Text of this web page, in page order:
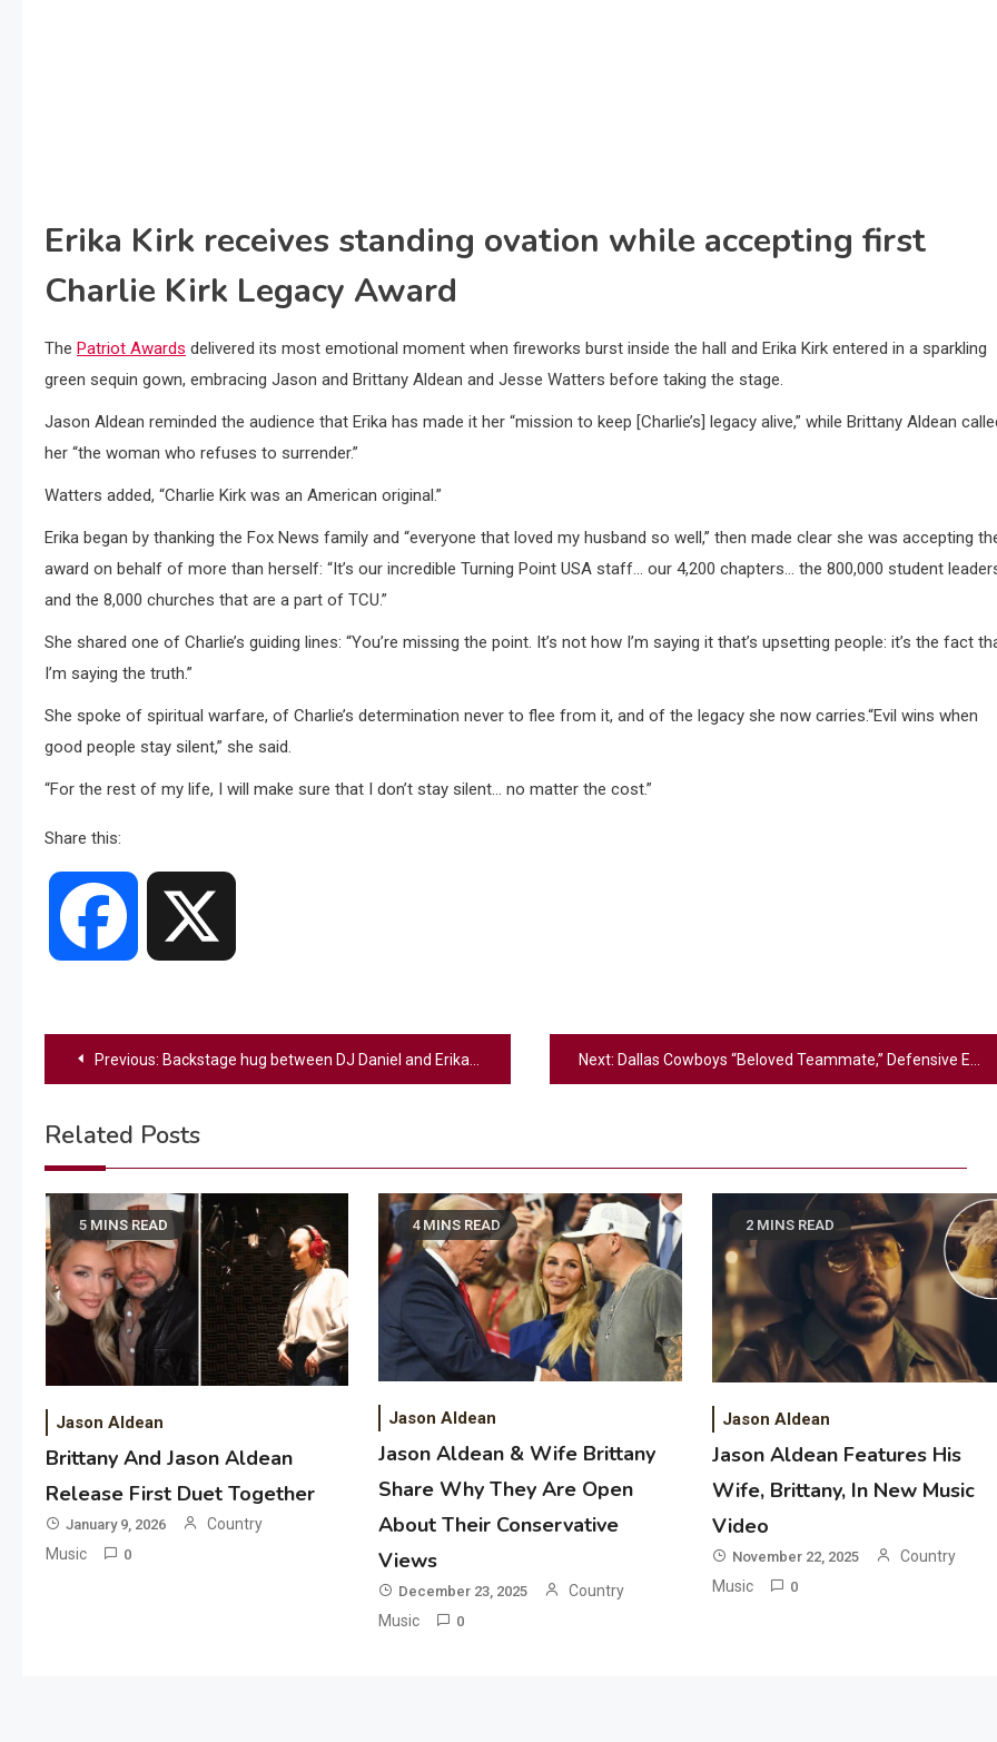
Erika Kirk receives standing ovation while accepting first
Charlie Kirk Legacy Award
The Patriot Awards delivered its most emotional moment when fireworks burst inside the hall and Erika Kirk entered in a sparkling
green sequin gown, embracing Jason and Brittany Aldean and Jesse Watters before taking the stage.
Jason Aldean reminded the audience that Erika has made it her “mission to keep [Charlie’s] legacy alive,” while Brittany Aldean
her “the woman who refuses to surrender.”
Watters added, “Charlie Kirk was an American original.”
Erika began by thanking the Fox News family and “everyone that loved my husband so well,” then made clear she was accepting
award on behalf of more than herself: “It’s our incredible Turning Point USA staff… our 4,200 chapters… the 800,000 student
and the 8,000 churches that are a part of TCU.”
She shared one of Charlie’s guiding lines: “You’re missing the point. It’s not how I’m saying it that’s upsetting people: it’s the fact
I’m saying the truth.”
She spoke of spiritual warfare, of Charlie’s determination never to flee from it, and of the legacy she now carries.“Evil wins when
good people stay silent,” she said.
“For the rest of my life, I will make sure that I don’t stay silent… no matter the cost.”
Share this:
Facebook
PostPrevious: Backstage hug between DJ Daniel and Erika Kirk becomes viral caught on camera moment Next: Dallas Cowboys “Beloved Teammate,” Defensive End Marshawn Kneeland, Dies At 24
Related Posts
5 MINS READ
Jason Aldean
Brittany And Jason Aldean
Release First Duet Together
January 9, 2026
Country
Music
0
4 MINS READ
Jason Aldean
Jason Aldean & Wife Brittany
Share Why They Are Open
About Their Conservative
Views
December 23, 2025
Country
Music
0
2 MINS READ
Jason Aldean
Jason Aldean Features His
Wife, Brittany, In New Music
Video
November 22, 2025
Country
Music
0
2
Country Music
Riley Green Marshals Reunion With
Ash Santos Onstage
3
Country Music
John Anderson Swingin Goes Viral
With Young Singer